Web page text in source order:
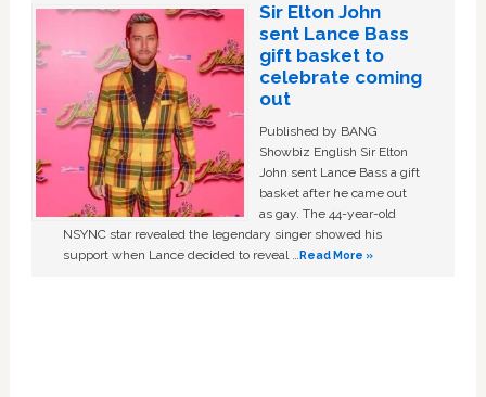
Sir Elton John
sent Lance Bass
gift basket to
celebrate coming
out
Published by BANG
Showbiz English Sir Elton
John sent Lance Bass a gift
basket after he came out
as gay. The 44-year-old
NSYNC star revealed the legendary singer showed his
support when Lance decided to reveal …Read More »